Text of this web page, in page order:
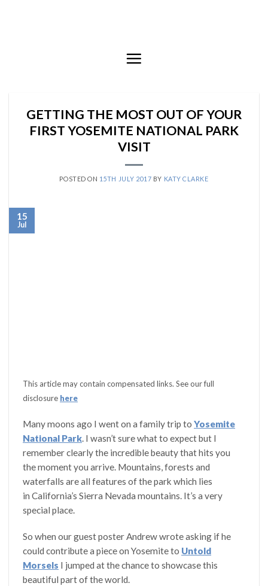
GETTING THE MOST OUT OF YOUR
FIRST YOSEMITE NATIONAL PARK
VISIT
POSTED ON 15TH JULY 2017 BY KATY CLARKE
15
Jul
This article may contain compensated links. See our full
disclosure here
Many moons ago I went on a family trip toYosemite
National Park. I wasn’t sure what to expect but I
remember clearly the incredible beauty that hits you
the moment you arrive. Mountains, forests and
waterfalls are all features of the park which lies
in California’s Sierra Nevada mountains. It’s a very
special place.
So when our guest poster Andrew wrote asking if he
could contribute a piece on Yosemite to Untold
Morsels I jumped at the chance to showcase this
beautiful part of the world.